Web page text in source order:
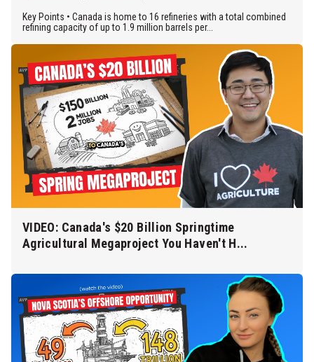
Key Points • Canada is home to 16 refineries with a total combined
refining capacity of up to 1.9 million barrels per...
VIDEO: Canada's $20 Billion Springtime
Agricultural Megaproject You Haven't H...